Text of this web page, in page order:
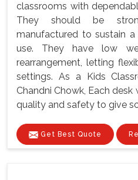
classrooms with
They should be
manufactured to sustain
use. They have low
rearrangement, letting
settings. As a Kids
Chandni Chowk, Each
quality and safety to give
Get Best Quote